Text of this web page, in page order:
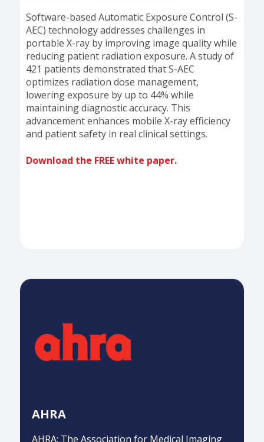
Software-based Automatic Exposure Control (S-
AEC) technology addresses challenges in
portable X-ray by improving image quality while
reducing patient radiation exposure. A study of
421 patients demonstrated that S-AEC
optimizes radiation dose management,
lowering exposure by up to 44% while
maintaining diagnostic accuracy. This
advancement enhances mobile X-ray efficiency
and patient safety in real clinical settings.
Download the FREE white paper.
AHRA
AHRA: The Association for Medical Imaging